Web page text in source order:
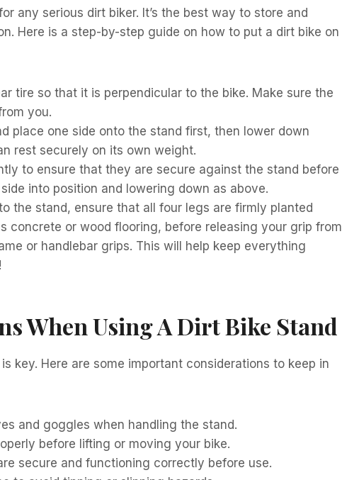
any serious dirt biker. It’s the best way to store and
Here is a step-by-step guide on how to put a dirt bike on
tire so that it is perpendicular to the bike. Make sure the
you.
place one side onto the stand first, then lower down
rest securely on its own weight.
to ensure that they are secure against the stand before
into position and lowering down as above.
the stand, ensure that all four legs are firmly planted
concrete or wood flooring, before releasing your grip from
or handlebar grips. This will help keep everything
When Using A Dirt Bike Stand
key. Here are some important considerations to keep in
and goggles when handling the stand.
before lifting or moving your bike.
secure and functioning correctly before use.